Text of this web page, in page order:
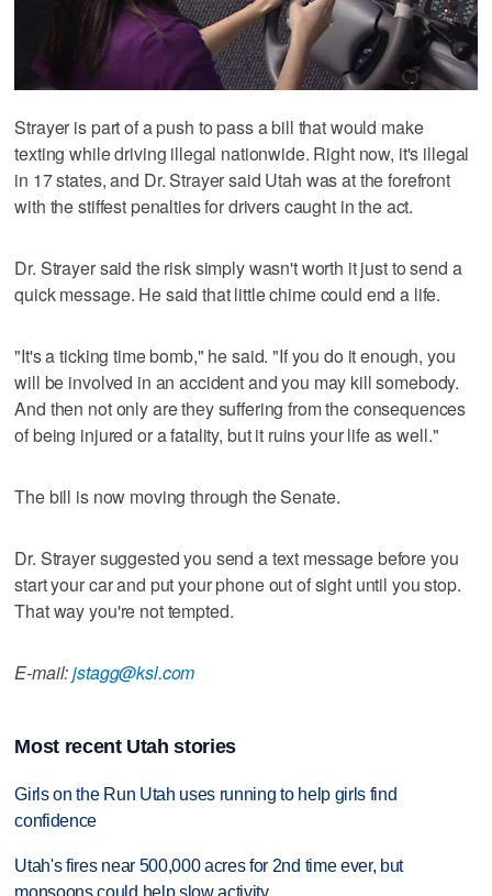
Strayer is part of a push to pass a bill that would make
texting while driving illegal nationwide. Right now, it's illegal
in 17 states, and Dr. Strayer said Utah was at the forefront
with the stiffest penalties for drivers caught in the act.
Dr. Strayer said the risk simply wasn't worth it just to send a
quick message. He said that little chime could end a life.
"It's a ticking time bomb," he said. "If you do it enough, you
will be involved in an accident and you may kill somebody.
And then not only are they suffering from the consequences
of being injured or a fatality, but it ruins your life as well."
The bill is now moving through the Senate.
Dr. Strayer suggested you send a text message before you
start your car and put your phone out of sight until you stop.
That way you're not tempted.
E-mail:jstagg@ksl.com
Most recent Utah stories
Girls on the Run Utah uses running to help girls find
confidence
Utah's fires near 500,000 acres for 2nd time ever, but